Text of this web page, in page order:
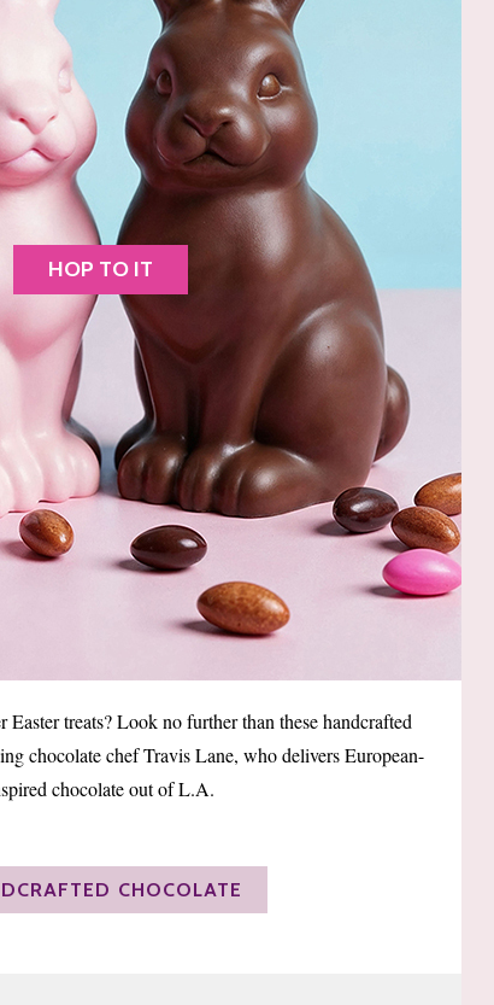
HOP TO IT
treats? Look no further than these handcrafted
chocolate chef Travis Lane, who delivers European-
chocolate out of L.A.
CHOCOLATE